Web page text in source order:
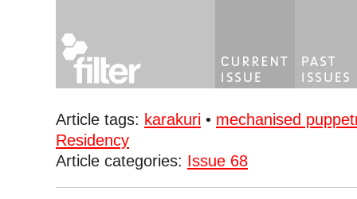
Article tags: karakuri • mechanised
Residency
Article categories: Issue 68